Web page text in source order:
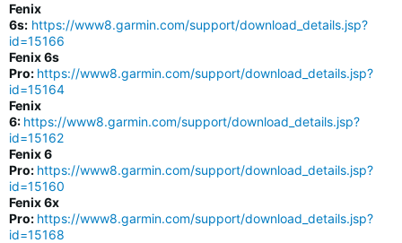
Fenix
6s: https://www8.garmin.com/support/download_details.jsp?
id=15166
Fenix 6s
Pro: https://www8.garmin.com/support/download_details.jsp?
id=15164
Fenix
6: https://www8.garmin.com/support/download_details.jsp?
id=15162
Fenix 6
Pro: https://www8.garmin.com/support/download_details.jsp?
id=15160
Fenix 6x
Pro: https://www8.garmin.com/support/download_details.jsp?
id=15168